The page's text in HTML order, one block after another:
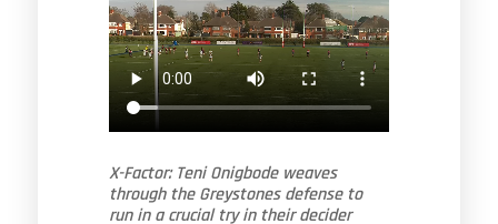
X-Factor: Teni Onigbode weaves
through the Greystones defense to
run in a crucial try in their decider